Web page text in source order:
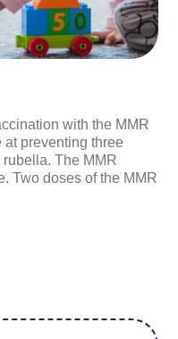
with the MMR
preventing three
The MMR
Two doses of the MMR